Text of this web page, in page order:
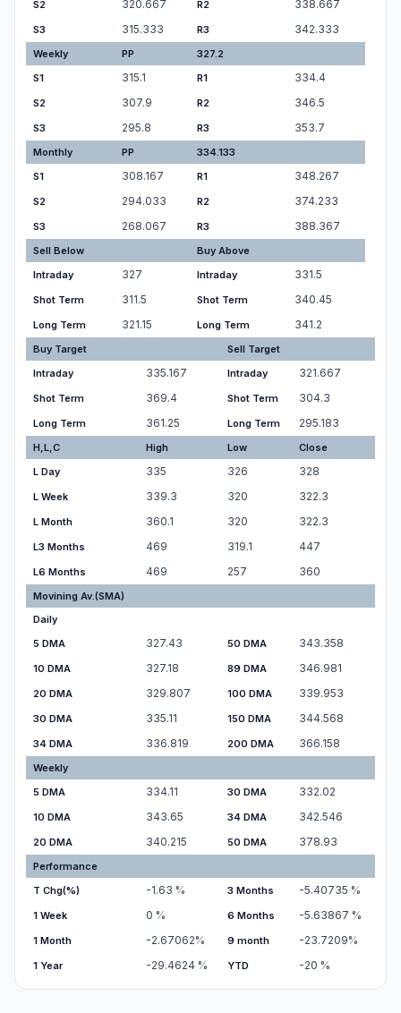
S2 320.667 R2 338.667
S3 315.333 R3 342.333
Weekly PP
327.2
S1
315.1 R1 334.4
S2 307.9 R2 346.5
S3 295.8 R3 353.7
Monthly PP
334.133
S1
308.167 R1 348.267
S2 294.033 R2 374.233
S3 268.067 R3 388.367
Sell Below
Buy Above
Intraday
327 Intraday 331.5
Shot Term 311.5 Shot Term 340.45
Long Term 321.15 Long Term 341.2
Buy Target
Sell Target
Intraday
335.167 Intraday 321.667
Shot Term 369.4 Shot Term 304.3
Long Term 361.25 Long Term 295.183
H,L,C High Low
Close
L Day
335 326 328
L Week 339.3 320 322.3
L Month 360.1 320 322.3
L3 Months 469 319.1 447
L6 Months 469 257 360
Movining Av.(SMA)
Daily
5 DMA
327.43 50 DMA 343.358
10 DMA 327.18 89 DMA 346.981
20 DMA 329.807 100 DMA 339.953
30 DMA 335.11 150 DMA 344.568
34 DMA 336.819 200 DMA 366.158
Weekly
5 DMA
334.11 30 DMA 332.02
10 DMA 343.65 34 DMA 342.546
20 DMA 340.215 50 DMA 378.93
Performance
T Chg(%)
-1.63 % 3 Months -5.40735 %
1 Week 0 % 6 Months -5.63867 %
1 Month -2.67062% 9 month -23.7209%
1 Year -29.4624 % YTD -20 %